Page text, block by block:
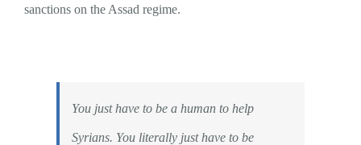
sanctions on the Assad regime.
You just have to be a human to help
Syrians. You literally just have to be